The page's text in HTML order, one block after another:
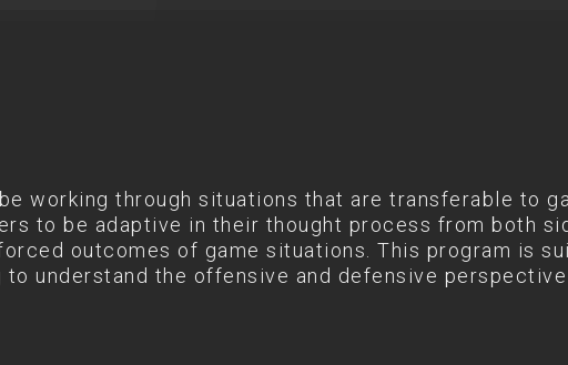
working through situations that are transferable to
to be adaptive in their thought process from both
outcomes of game situations. This program is
understand the offensive and defensive